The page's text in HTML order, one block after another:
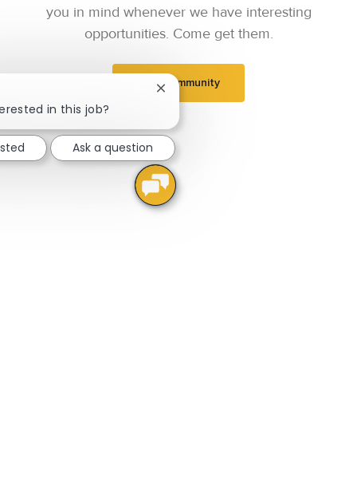
you in mind whenever we have interesting
opportunities. Come get them.
Join Community
in this job?
Close chatbot notification
Ask a question